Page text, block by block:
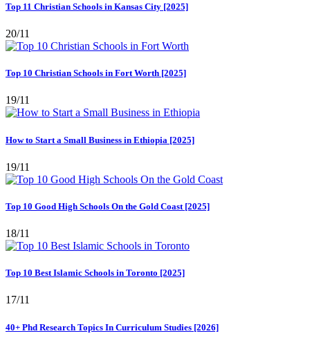
Top 11 Christian Schools in Kansas City [2025]
20/11
Top 10 Christian Schools in Fort Worth [2025]
19/11
How to Start a Small Business in Ethiopia [2025]
19/11
Top 10 Good High Schools On the Gold Coast [2025]
18/11
Top 10 Best Islamic Schools in Toronto [2025]
17/11
40+ Phd Research Topics In Curriculum Studies [2026]